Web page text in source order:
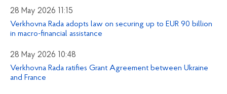
28 May 2026 11:15
Verkhovna Rada adopts law on securing up to EUR 90 billion
in macro-financial assistance
28 May 2026 10:48
Verkhovna Rada ratifies Grant Agreement between Ukraine
and France